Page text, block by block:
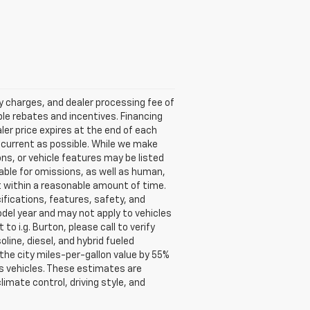
and dealer processing fee of
rebates and incentives. Financing
price expires at the end of each
as possible. While we make
or vehicle features may be listed
for omissions, as well as human,
a reasonable amount of time.
features, safety, and
year and may not apply to vehicles
to i.g. Burton, please call to verify
diesel, and hybrid fueled
city miles-per-gallon value by 55%
vehicles. These estimates are
control, driving style, and